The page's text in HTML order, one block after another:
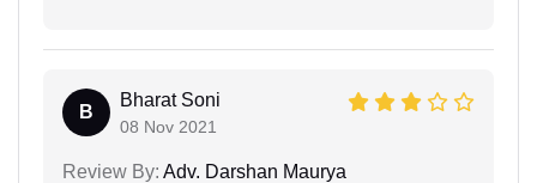
B
Bharat Soni
08 Nov 2021
Review By: Adv. Darshan Maurya